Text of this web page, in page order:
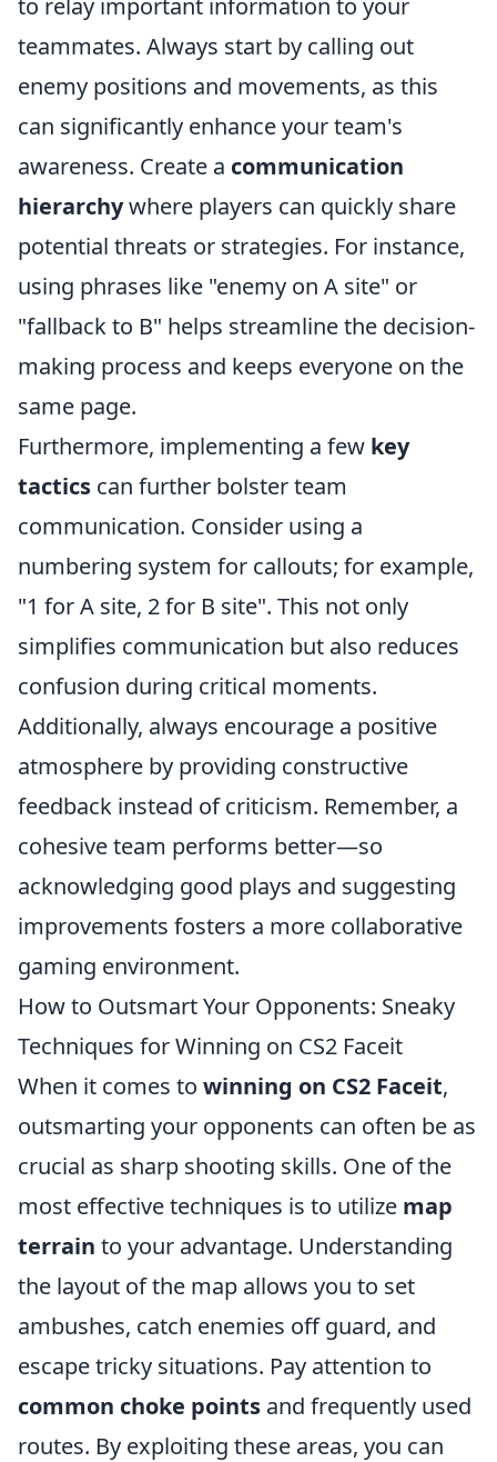
to relay important information to your
teammates. Always start by calling out
enemy positions and movements, as this
can significantly enhance your team's
awareness. Create a communication
hierarchywhere players can quickly share
potential threats or strategies. For instance,
using phrases like "enemy on A site" or
"fallback to B" helps streamline the decision-
making process and keeps everyone on the
same page.
Furthermore, implementing a few key
tactics can further bolster team
communication. Consider using a
numbering system for callouts; for example,
"1 for A site, 2 for B site". This not only
simplifies communication but also reduces
confusion during critical moments.
Additionally, always encourage a positive
atmosphere by providing constructive
feedback instead of criticism. Remember, a
cohesive team performs better—so
acknowledging good plays and suggesting
improvements fosters a more collaborative
gaming environment.
How to Outsmart Your Opponents: Sneaky
Techniques for Winning on CS2 Faceit
When it comes to winning on CS2 Faceit,
outsmarting your opponents can often be as
crucial as sharp shooting skills. One of the
most effective techniques is to utilize map
terrain to your advantage. Understanding
the layout of the map allows you to set
ambushes, catch enemies off guard, and
escape tricky situations. Pay attention to
common choke points and frequently used
routes. By exploiting these areas, you can